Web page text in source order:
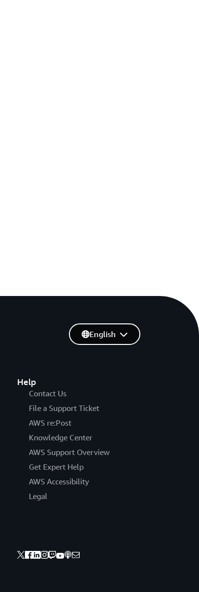
Help
Contact Us
File a Support Ticket
AWS re:Post
Knowledge Center
AWS Support Overview
Get Expert Help
AWS Accessibility
Legal
English